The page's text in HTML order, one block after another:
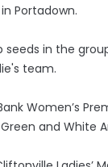
Portadown.
seeds in the
team.
Women’s
and White